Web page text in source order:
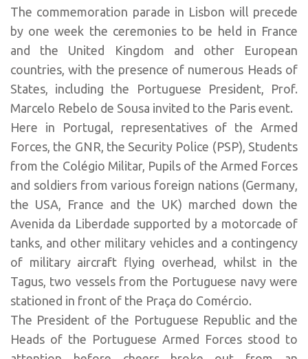
The commemoration parade in Lisbon will precede
by one week the ceremonies to be held in France
and the United Kingdom and other European
countries, with the presence of numerous Heads of
States, including the Portuguese President, Prof.
Marcelo Rebelo de Sousa invited to the Paris event.
Here in Portugal, representatives of the Armed
Forces, the GNR, the Security Police (PSP), Students
from the Colégio Militar, Pupils of the Armed Forces
and soldiers from various foreign nations (Germany,
the USA, France and the UK) marched down the
Avenida da Liberdade supported by a motorcade of
tanks, and other military vehicles and a contingency
of military aircraft flying overhead, whilst in the
Tagus, two vessels from the Portuguese navy were
stationed in front of the Praça do Comércio.
The President of the Portuguese Republic and the
Heads of the Portuguese Armed Forces stood to